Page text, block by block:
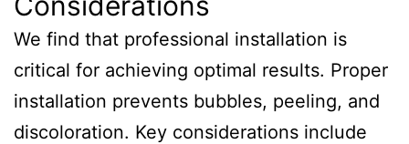
We find that professional installation is
critical for achieving optimal results. Proper
installation prevents bubbles, peeling, and
discoloration. Key considerations include